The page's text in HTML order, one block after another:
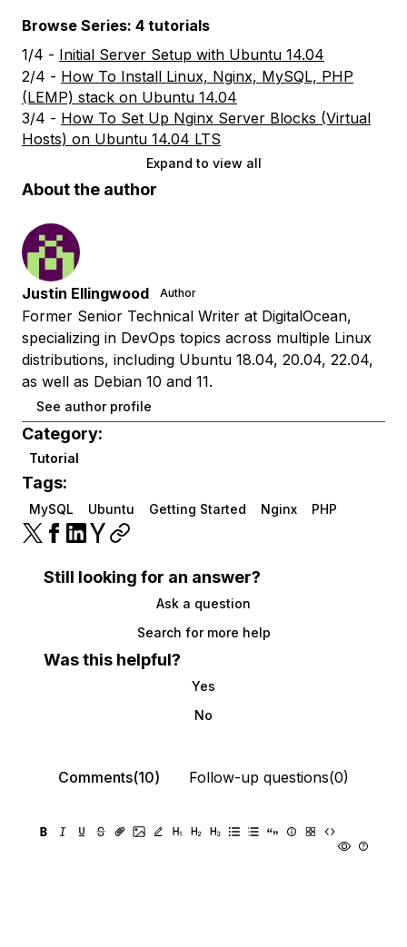
Browse Series: 4 tutorials
1/4 - Initial Server Setup with Ubuntu 14.04
2/4 - How To Install Linux, Nginx, MySQL, PHP
(LEMP) stack on Ubuntu 14.04
3/4 - How To Set Up Nginx Server Blocks (Virtual
Hosts) on Ubuntu 14.04 LTS
Expand to view all
About the author
Justin Ellingwood Author
Former Senior Technical Writer at DigitalOcean,
specializing in DevOps topics across multiple Linux
distributions, including Ubuntu 18.04, 20.04, 22.04,
as well as Debian 10 and 11.
See author profile
Category:
Tutorial
Tags:
MySQL Ubuntu Getting Started Nginx PHP
Still looking for an answer?
Ask a question
Search for more help
Was this helpful?
Yes
No
Comments(10) Follow-up questions(0)